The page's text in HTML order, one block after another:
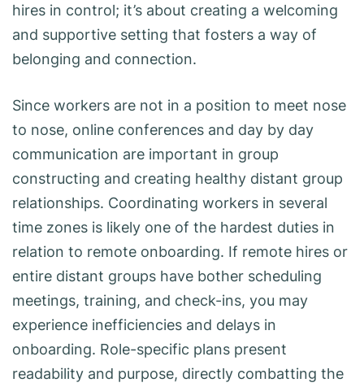
hires in control; it’s about creating a welcoming
and supportive setting that fosters a way of
belonging and connection.
Since workers are not in a position to meet nose
to nose, online conferences and day by day
communication are important in group
constructing and creating healthy distant group
relationships. Coordinating workers in several
time zones is likely one of the hardest duties in
relation to remote onboarding. If remote hires or
entire distant groups have bother scheduling
meetings, training, and check-ins, you may
experience inefficiencies and delays in
onboarding. Role-specific plans present
readability and purpose, directly combatting the